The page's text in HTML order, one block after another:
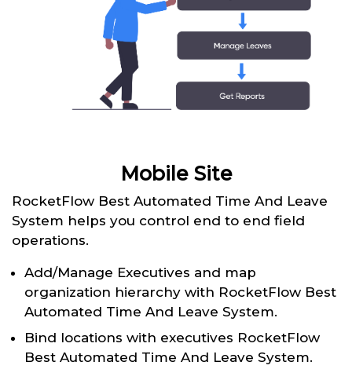
Mobile Site
RocketFlow Best Automated Time And Leave
System helps you control end to end field
operations.
Add/Manage Executives and map
organization hierarchy with RocketFlow Best
Automated Time And Leave System.
Bind locations with executives RocketFlow
Best Automated Time And Leave System.